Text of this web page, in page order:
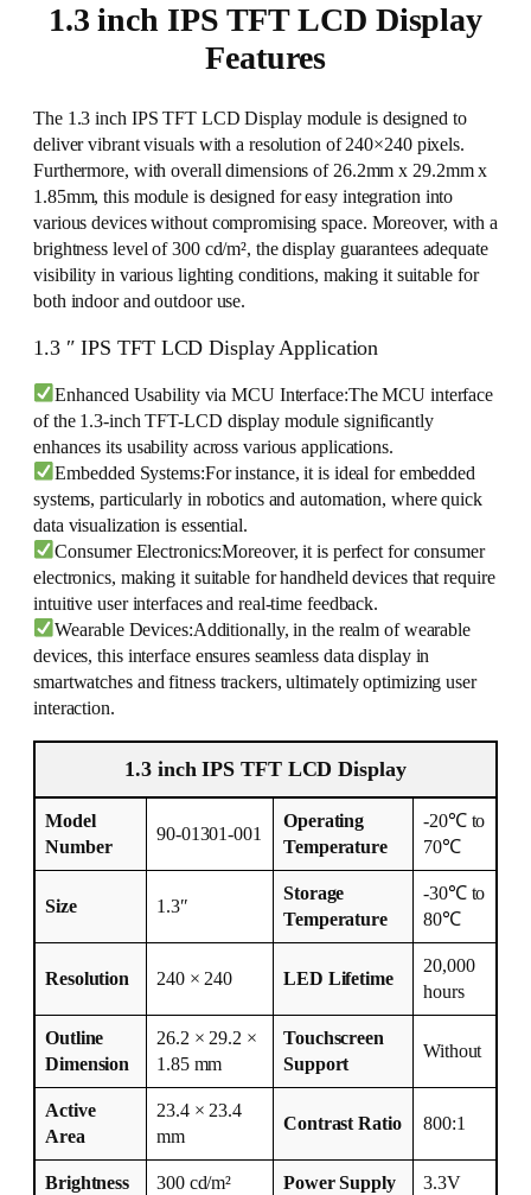
1.3 inch IPS TFT LCD Display
Features
The 1.3 inch IPS TFT LCD Display module is designed to
deliver vibrant visuals with a resolution of 240×240 pixels.
Furthermore, with overall dimensions of 26.2mm x 29.2mm x
1.85mm, this module is designed for easy integration into
various devices without compromising space. Moreover, with a
brightness level of 300 cd/m², the display guarantees adequate
visibility in various lighting conditions, making it suitable for
both indoor and outdoor use.
1.3 ″ IPS TFT LCD Display Application
Enhanced Usability via MCU Interface:The MCU interface
of the 1.3-inch TFT-LCD display module significantly
enhances its usability across various applications.
Embedded Systems:For instance, it is ideal for embedded
systems, particularly in robotics and automation, where quick
data visualization is essential.
Consumer Electronics:Moreover, it is perfect for consumer
electronics, making it suitable for handheld devices that require
intuitive user interfaces and real-time feedback.
Wearable Devices:Additionally, in the realm of wearable
devices, this interface ensures seamless data display in
smartwatches and fitness trackers, ultimately optimizing user
interaction.
1.3 inch IPS TFT LCD Display
Model
Number
90-01301-001
Operating
Temperature
-20℃ to
70℃
Size 1.3″
Storage
Temperature
-30℃ to
80℃
Resolution 240 × 240 LED Lifetime
20,000
hours
Outline
Dimension
26.2 × 29.2 ×
1.85 mm
Touchscreen
Support
Without
Active
Area
23.4 × 23.4
mm
Contrast Ratio 800:1
Brightness 300 cd/m² Power Supply 3.3V